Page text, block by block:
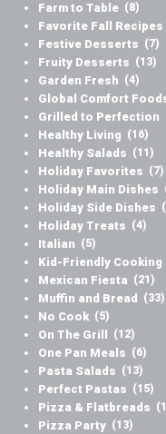
Farm to Table (8)
Favorite Fall Recipes
Festive Desserts (7)
Fruity Desserts (13)
Garden Fresh (4)
Global Comfort
Grilled to Perfection
Healthy Living (16)
Healthy Salads (11)
Holiday Favorites (7)
Holiday Main Dishes
Holiday Side Dishes
Holiday Treats (4)
Italian (5)
Kid-Friendly Cooking
Mexican Fiesta (21)
Muffin and Bread (33)
No Cook (5)
On The Grill (12)
One Pan Meals (6)
Pasta Salads (13)
Perfect Pastas (15)
Pizza & Flatbreads
Pizza Party (13)